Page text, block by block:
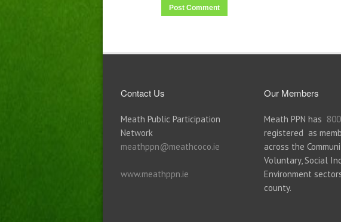
Contact Us
Meath Public Participation
Network
meathppn@meathcoco.ie
www.meathppn.ie
Our Members
Meath PPN has
registered as
across the
Voluntary, Social
Environment
county.